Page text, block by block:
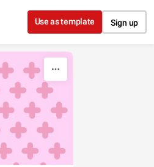
Use as template Sign up